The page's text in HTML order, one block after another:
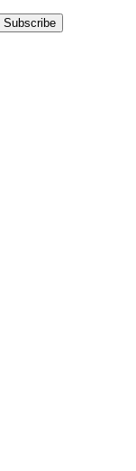
Subscribe